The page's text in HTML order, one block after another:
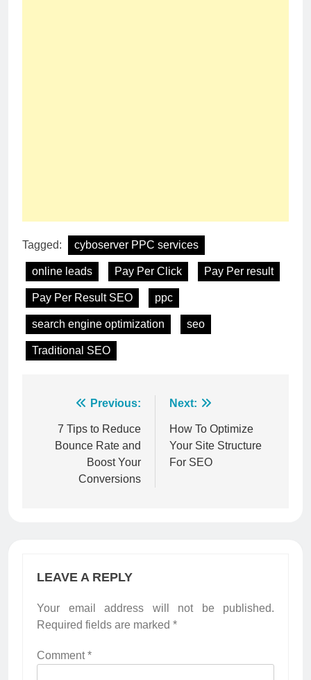
Tagged: cyboserver PPC services
online leads Pay Per Click Pay Per result
Pay Per Result SEO ppc
search engine optimization seo
Traditional SEO
navigation
Previous:
7 Tips to Reduce
Bounce Rate and
Boost Your
Conversions
Next:
How To Optimize
Your Site Structure
For SEO
LEAVE A REPLY
Your email address will not be published.
Required fields are marked *
Comment*